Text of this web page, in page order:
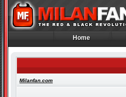
Home
Home
Milanfan.com